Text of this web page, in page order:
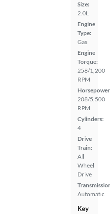
Size:
2.0L
Engine
Type:
Gas
Engine
Torque:
258/1,200
RPM
208/5,500
RPM
Cylinders:
4
Drive
Train:
All
Wheel
Drive
Automatic
Key